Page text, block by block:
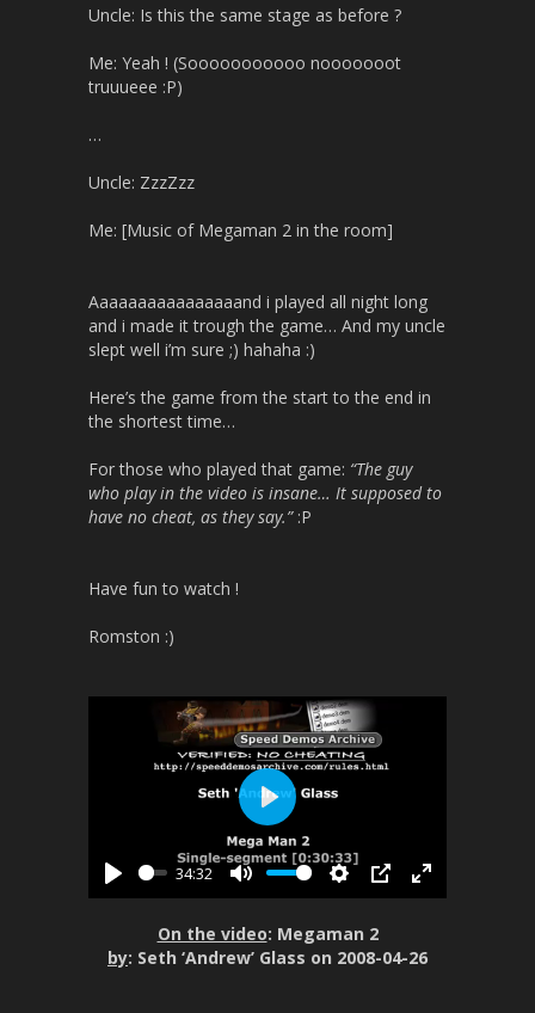
Uncle: Is this the same stage as before ?
Me: Yeah ! (Sooooooooooo nooooooot
truuueee :P)
…
Uncle: ZzzZzz
Me: [Music of Megaman 2 in the room]
Aaaaaaaaaaaaaaaand i played all night long
and i made it trough the game… And my uncle
slept well i’m sure ;) hahaha :)
Here’s the game from the start to the end in
the shortest time…
For those who played that game: “The guy
who play in the video is insane… It supposed to
have no cheat, as they say.”:P
Have fun to watch !
Romston :)
P
a
34:32
M
u
t
S
t
P
P
E
t
P
l
a
y
On the video: Megaman 2
by: Seth ‘Andrew’ Glass on 2008-04-26